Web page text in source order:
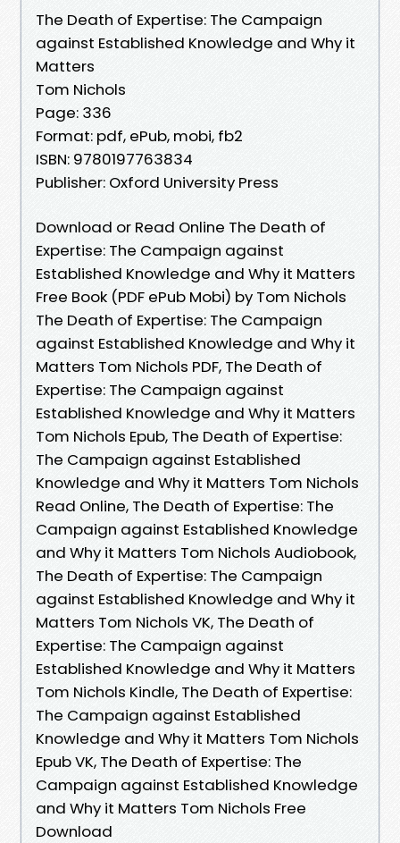
The Death of Expertise: The Campaign
against Established Knowledge and Why it
Matters
Tom Nichols
Page: 336
Format: pdf, ePub, mobi, fb2
ISBN: 9780197763834
Publisher: Oxford University Press
Download or Read Online The Death of
Expertise: The Campaign against
Established Knowledge and Why it Matters
Free Book (PDF ePub Mobi) by Tom Nichols
The Death of Expertise: The Campaign
against Established Knowledge and Why it
Matters Tom Nichols PDF, The Death of
Expertise: The Campaign against
Established Knowledge and Why it Matters
Tom Nichols Epub, The Death of Expertise:
The Campaign against Established
Knowledge and Why it Matters Tom Nichols
Read Online, The Death of Expertise: The
Campaign against Established Knowledge
and Why it Matters Tom Nichols Audiobook,
The Death of Expertise: The Campaign
against Established Knowledge and Why it
Matters Tom Nichols VK, The Death of
Expertise: The Campaign against
Established Knowledge and Why it Matters
Tom Nichols Kindle, The Death of Expertise:
The Campaign against Established
Knowledge and Why it Matters Tom Nichols
Epub VK, The Death of Expertise: The
Campaign against Established Knowledge
and Why it Matters Tom Nichols Free
Download